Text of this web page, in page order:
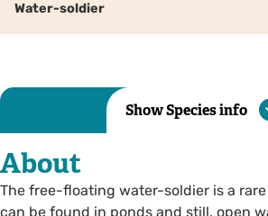
Water-soldier
Show Species info
About
The free-floating water-soldier is a
can be found in ponds and still, open